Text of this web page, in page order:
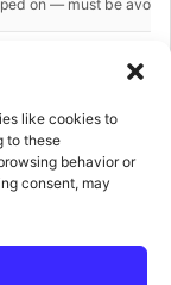
like cookies to
to these
behavior or
consent, may
on — must be
Appears from Floor